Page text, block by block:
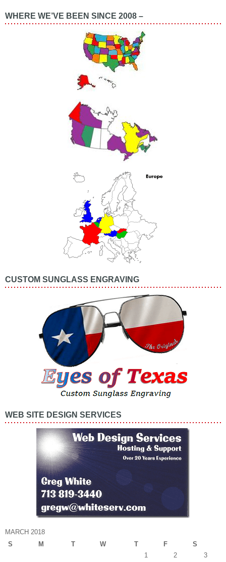
WHERE WE’VE BEEN SINCE 2008 –
CUSTOM SUNGLASS ENGRAVING
WEB SITE DESIGN SERVICES
MARCH 2018
S
M T W T F
S
1
2 3